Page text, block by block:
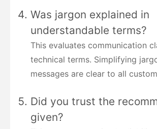
Was jargon explained in
understandable terms?
This evaluates communication
technical terms. Simplifying
messages are clear to all
Did you trust the
given?